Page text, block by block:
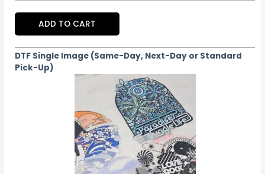
ADD TO CART
DTF Single Image (Same-Day, Next-Day or Standard
Pick-Up)